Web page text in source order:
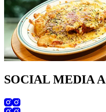
SOCIAL MEDIA